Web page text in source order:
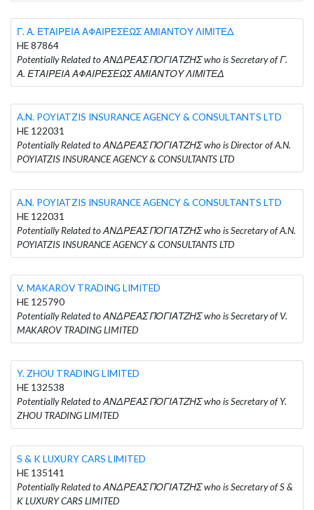
Γ. Α. ΕΤΑΙΡΕΙΑ ΑΦΑΙΡΕΣΕΩΣ ΑΜΙΑΝΤΟΥ ΛΙΜΙΤΕΔ
HE 87864
Potentially Related to ΑΝΔΡΕΑΣ ΠΟΓΙΑΤΖΗΣ who is Secretary of Γ.
Α. ΕΤΑΙΡΕΙΑ ΑΦΑΙΡΕΣΕΩΣ ΑΜΙΑΝΤΟΥ ΛΙΜΙΤΕΔ
A.N. POYIATZIS INSURANCE AGENCY & CONSULTANTS LTD
HE 122031
Potentially Related to ΑΝΔΡΕΑΣ ΠΟΓΙΑΤΖΗΣ who is Director of A.N.
POYIATZIS INSURANCE AGENCY & CONSULTANTS LTD
A.N. POYIATZIS INSURANCE AGENCY & CONSULTANTS LTD
HE 122031
Potentially Related to ΑΝΔΡΕΑΣ ΠΟΓΙΑΤΖΗΣ who is Secretary of A.N.
POYIATZIS INSURANCE AGENCY & CONSULTANTS LTD
V. MAKAROV TRADING LIMITED
HE 125790
Potentially Related to ΑΝΔΡΕΑΣ ΠΟΓΙΑΤΖΗΣ who is Secretary of V.
MAKAROV TRADING LIMITED
Y. ZHOU TRADING LIMITED
HE 132538
Potentially Related to ΑΝΔΡΕΑΣ ΠΟΓΙΑΤΖΗΣ who is Secretary of Y.
ZHOU TRADING LIMITED
S & K LUXURY CARS LIMITED
HE 135141
Potentially Related to ΑΝΔΡΕΑΣ ΠΟΓΙΑΤΖΗΣ who is Secretary of S &
K LUXURY CARS LIMITED